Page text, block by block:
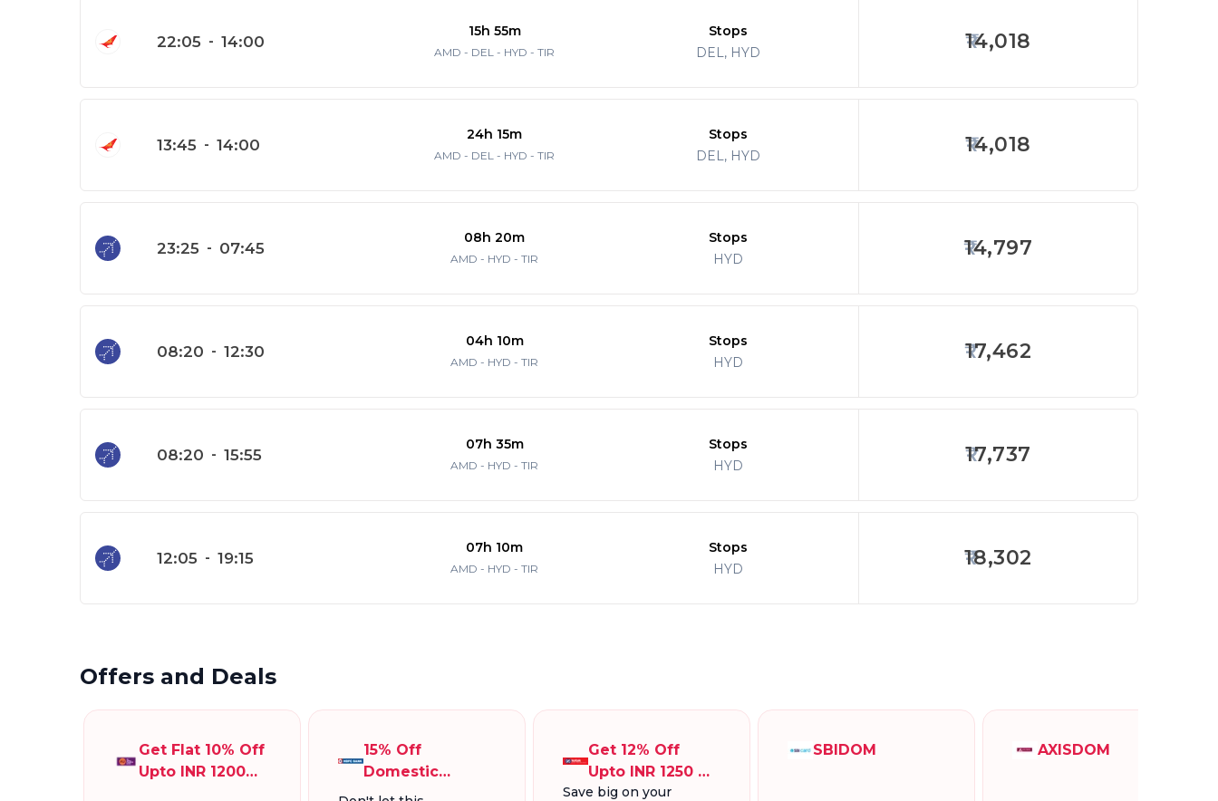
22:05 - 14:00
15h 55m
AMD - DEL - HYD - TIR
Stops
DEL, HYD
14,018
13:45 - 14:00
24h 15m
AMD - DEL - HYD - TIR
Stops
DEL, HYD
14,018
23:25 - 07:45
08h 20m
AMD - HYD - TIR
Stops
HYD
14,797
08:20 - 12:30
04h 10m
AMD - HYD - TIR
Stops
HYD
17,462
08:20 - 15:55
07h 35m
AMD - HYD - TIR
Stops
HYD
17,737
12:05 - 19:15
07h 10m
AMD - HYD - TIR
Stops
HYD
18,302
Offers and Deals
Get Flat 10% Off
Upto INR 1200
15% Off
Domestic
Flights, Up To
Get 12% Off
Upto INR 1250 On
Domestic
Save big on your
SBIDOM AXISDOM